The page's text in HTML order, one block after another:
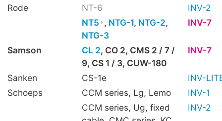
Rode NT-6
INV-2
NT5 , NTG-1, NTG-2,
NTG-3
INV-7
Samson CL 2, CO 2, CMS 2 / 7 /
9, CS 1 / 3, CUW-180
INV-7
Sanken CS-1e
INV-
Schoeps
CCM series, Lg, Lemo
INV-1
CCM series, Ug, fixed
INV-2